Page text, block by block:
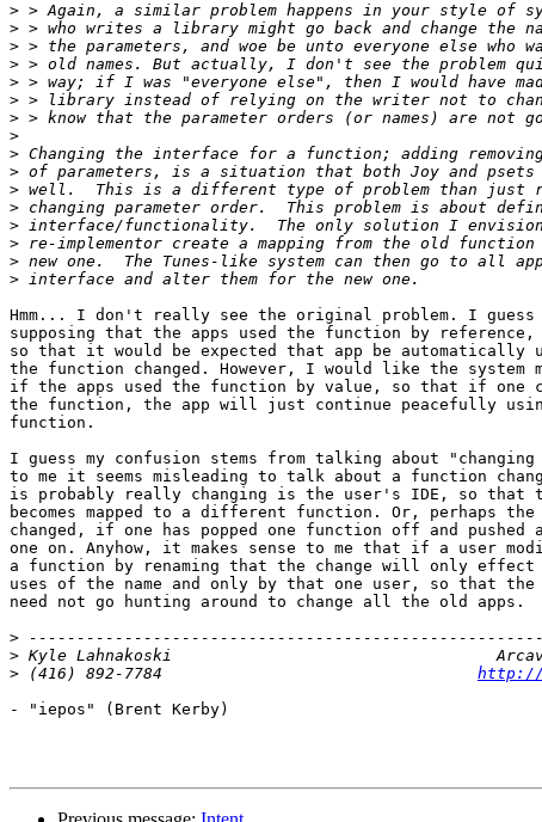
>
>
>
>
>
>
>
>
>
>
>
>
>
>
>
>
Hmm... I don't really see the original problem. I guess
supposing that the apps used the function by reference,
so that it would be expected that app be automatically
the function changed. However, I would like the system
if the apps used the function by value, so that if one
the function, the app will just continue peacefully
function.
I guess my confusion stems from talking about
to me it seems misleading to talk about a function
is probably really changing is the user's IDE, so that
becomes mapped to a different function. Or, perhaps the
changed, if one has popped one function off and
one on. Anyhow, it makes sense to me that if a user
a function by renaming that the change will only effect
uses of the name and only by that one user, so that the
need not go hunting around to change all the old apps.
>
>
> (416) 892-7784 http://
- "iepos" (Brent Kerby)